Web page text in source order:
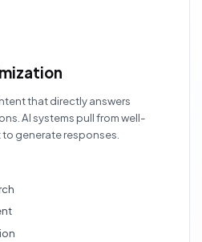
that directly answers
AI systems pull from well-
generate responses.